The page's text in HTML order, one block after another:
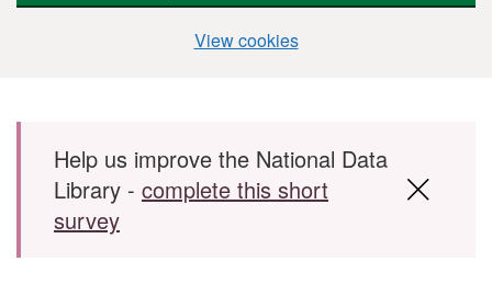
View cookies
Skip to main content
Help us improve the National Data
Library - complete this short
survey